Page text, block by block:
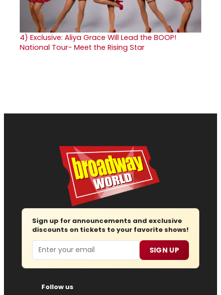
4) Exclusive: Aliya Grace Will Lead the BOOP!
National Tour- Meet the Rising Star
Sign up for announcements and exclusive
discounts on tickets to your favorite shows!
Email SIGN UP
Follow us